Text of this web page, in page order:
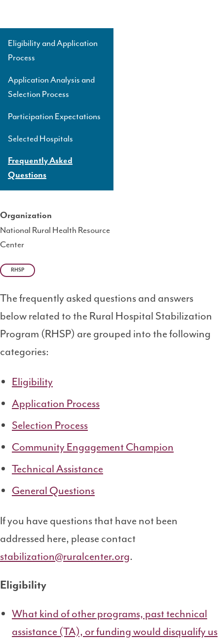
Side
Navigation
Level
Eligibility and Application
Process
Application Analysis and
Selection Process
Participation Expectations
Selected Hospitals
Frequently Asked
Questions
The frequently asked questions and answers
below related to the Rural Hospital Stabilization
Program (RHSP) are grouped into the following
categories:
Eligibility
Application Process
Selection Process
Community Engagement Champion
Technical Assistance
General Questions
If you have questions that have not been
addressed here, please contact
stabilization@ruralcenter.org.
Eligibility
What kind of other programs, past technical
assistance (TA), or funding would disqualify us
Organization
National Rural Health Resource
Center
RHSP